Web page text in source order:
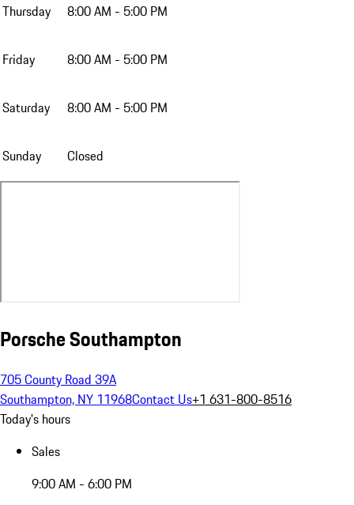
Thursday 8:00 AM - 5:00 PM
Friday 8:00 AM - 5:00 PM
Saturday 8:00 AM - 5:00 PM
Sunday Closed
Porsche Southampton
705 County Road 39A
Southampton, NY 11968Contact Us+1 631-800-8516
Today's hours
Sales
9:00 AM - 6:00 PM